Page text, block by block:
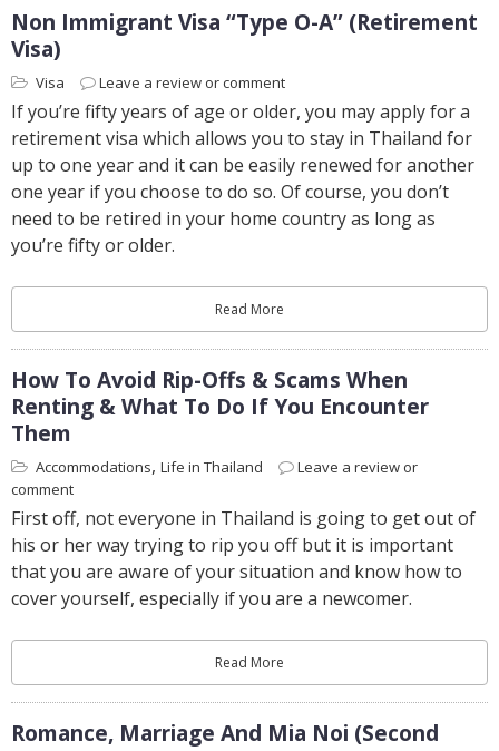
Non Immigrant Visa “Type O-A” (Retirement
Visa)
Visa Leave a review or comment
If you’re fifty years of age or older, you may apply for a
retirement visa which allows you to stay in Thailand for
up to one year and it can be easily renewed for another
one year if you choose to do so. Of course, you don’t
need to be retired in your home country as long as
you’re fifty or older.
Read More
How To Avoid Rip-Offs & Scams When
Renting & What To Do If You Encounter
Them
Accommodations, Life in Thailand
Leave a review or
comment
First off, not everyone in Thailand is going to get out of
his or her way trying to rip you off but it is important
that you are aware of your situation and know how to
cover yourself, especially if you are a newcomer.
Read More
Romance, Marriage And Mia Noi (second